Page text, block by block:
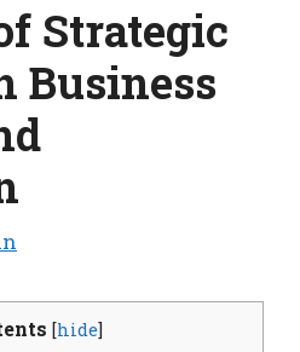
Strategic
Business
[hide]